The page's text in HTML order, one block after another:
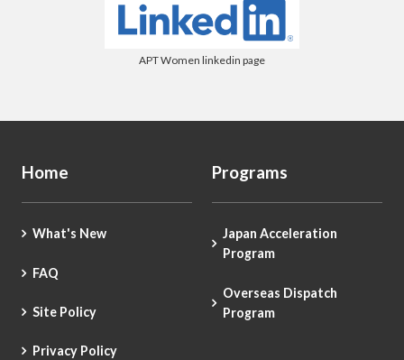
APT Women linkedin page
Home
What's New
FAQ
Site Policy
Privacy Policy
Programs
Japan Acceleration
Program
Overseas Dispatch
Program